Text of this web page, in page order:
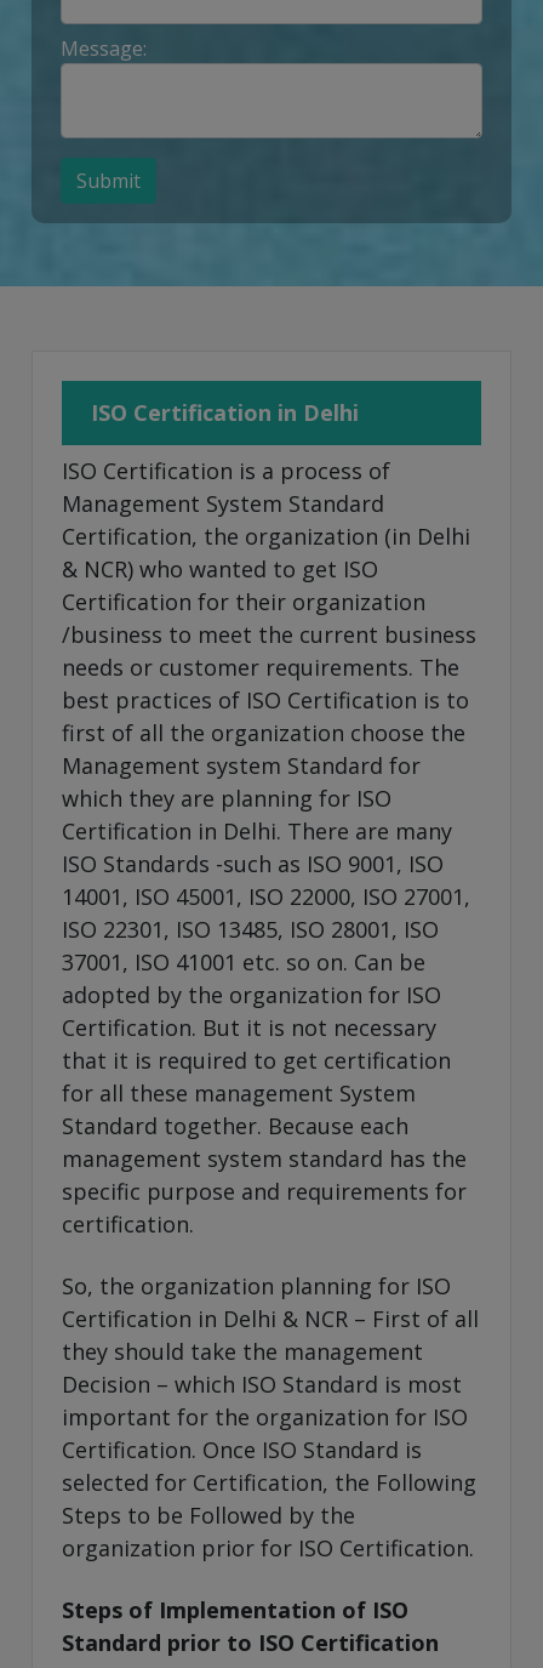
Message:
Submit
ISO Certification in Delhi
ISO Certification is a process of
Management System Standard
Certification, the organization (in Delhi
& NCR) who wanted to get ISO
Certification for their organization
/business to meet the current business
needs or customer requirements. The
best practices of ISO Certification is to
first of all the organization choose the
Management system Standard for
which they are planning for ISO
Certification in Delhi. There are many
ISO Standards -such as ISO 9001, ISO
14001, ISO 45001, ISO 22000, ISO 27001,
ISO 22301, ISO 13485, ISO 28001, ISO
37001, ISO 41001 etc. so on. Can be
adopted by the organization for ISO
Certification. But it is not necessary
that it is required to get certification
for all these management System
Standard together. Because each
management system standard has the
specific purpose and requirements for
certification.
So, the organization planning for ISO
Certification in Delhi & NCR – First of all
they should take the management
Decision – which ISO Standard is most
important for the organization for ISO
Certification. Once ISO Standard is
selected for Certification, the Following
Steps to be Followed by the
organization prior for ISO Certification.
Steps of Implementation of ISO
Standard prior to ISO Certification